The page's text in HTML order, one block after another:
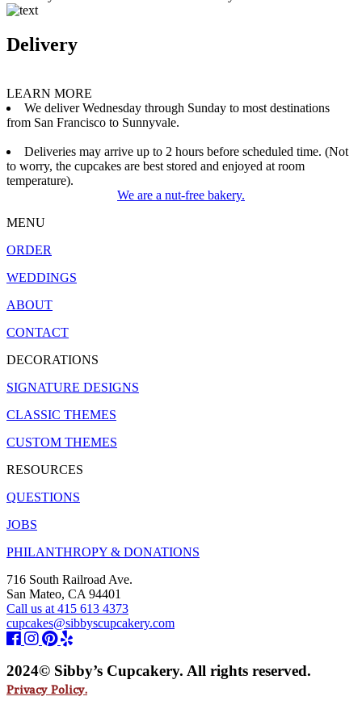
Delivery
LEARN MORE
We deliver Wednesday through Sunday to most destinations
from San Francisco to Sunnyvale.
Deliveries may arrive up to 2 hours before scheduled time. (Not
to worry, the cupcakes are best stored and enjoyed at room
temperature).
We are a nut-free bakery.
MENU
ORDER
WEDDINGS
ABOUT
CONTACT
DECORATIONS
SIGNATURE DESIGNS
CLASSIC THEMES
CUSTOM THEMES
RESOURCES
QUESTIONS
JOBS
PHILANTHROPY & DONATIONS
716 South Railroad Ave.
San Mateo, CA 94401
Call us at 415 613 4373
cupcakes@sibbyscupcakery.com
2024© Sibby’s Cupcakery. All rights reserved.
Privacy Policy.